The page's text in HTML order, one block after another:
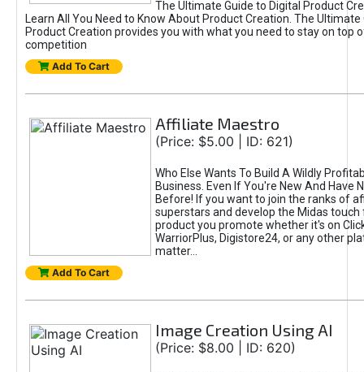
The Ultimate Guide to Digital Product
Learn All You Need to Know About Product Creation. The Ultimate
Product Creation provides you with what you need to stay on top
competition
Add To Cart
Affiliate Maestro
(Price: $5.00 | ID: 621)
Who Else Wants To Build A Wildly
Business. Even If You're New And Have
Before! If you want to join the ranks of
superstars and develop the Midas touch
product you promote whether it's on
WarriorPlus, Digistore24, or any other
matter...
Add To Cart
Image Creation Using AI
(Price: $8.00 | ID: 620)